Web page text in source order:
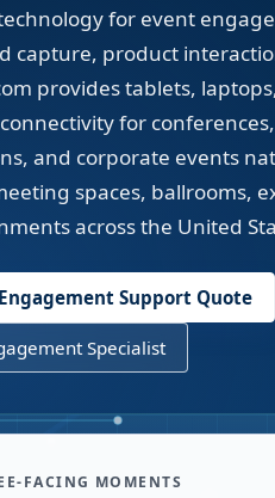
for event
capture, product
provides tablets,
for
and corporate events
spaces, ballrooms,
across the United
Support Quote
Specialist
FACING MOMENTS